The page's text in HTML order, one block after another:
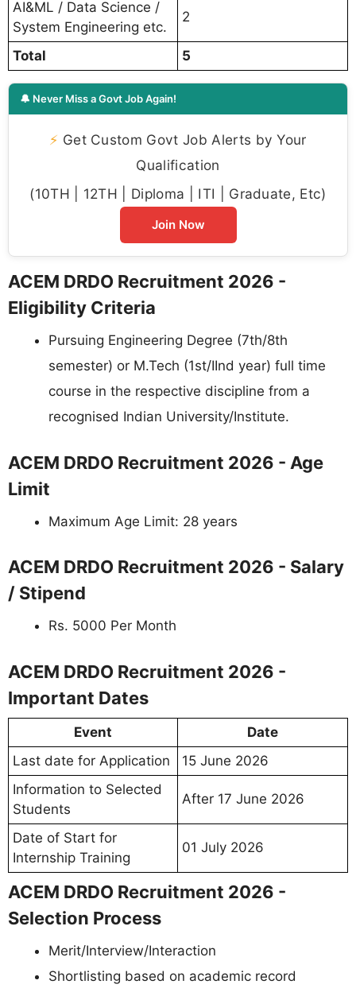
AI&ML / Data Science /
System Engineering etc.
2
Total 5
🔔 Never Miss a Govt Job Again!
⚡ Get Custom Govt Job Alerts by Your
Qualification
(10TH | 12TH | Diploma | ITI | Graduate, Etc)
Join Now
ACEM DRDO Recruitment 2026 -
Eligibility Criteria
Pursuing Engineering Degree (7th/8th
semester) or M.Tech (1st/IInd year) full time
course in the respective discipline from a
recognised Indian University/Institute.
ACEM DRDO Recruitment 2026 - Age
Limit
Maximum Age Limit: 28 years
ACEM DRDO Recruitment 2026 - Salary
/ Stipend
Rs. 5000 Per Month
ACEM DRDO Recruitment 2026 -
Important Dates
Event
Date
Last date for Application
15 June 2026
Information to Selected
Students
After 17 June 2026
Date of Start for
Internship Training
01 July 2026
ACEM DRDO Recruitment 2026 -
Selection Process
Merit/Interview/Interaction
Shortlisting based on academic record